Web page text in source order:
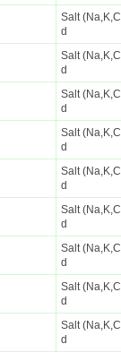
Salt
d
Salt
d
Salt
d
Salt
d
Salt
d
Salt
d
Salt
d
Salt
d
Salt
d